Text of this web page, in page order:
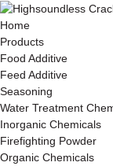
Home
Products
Food Additive
Feed Additive
Seasoning
Water Treatment
Inorganic Chemicals
Firefighting Powder
Organic Chemicals